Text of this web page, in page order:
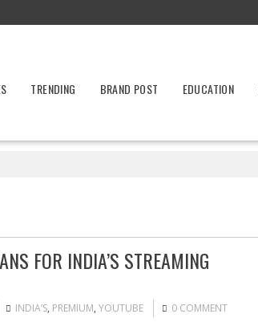
TRENDING BRAND POST EDUCATION
FOR INDIA’S STREAMING
INDIA’S, PREMIUM, YOUTUBE 0 COMMENT